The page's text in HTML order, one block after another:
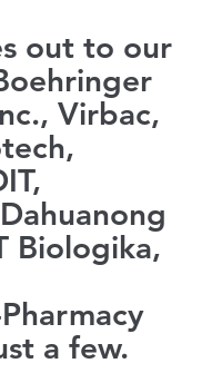
out to our
Virbac,
Biologika,
a few.